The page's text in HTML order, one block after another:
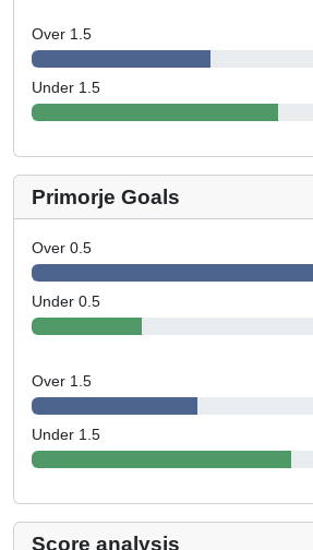
Over 1.5
Under 1.5
Primorje Goals
Over 0.5
Under 0.5
Over 1.5
Under 1.5
Score analysis